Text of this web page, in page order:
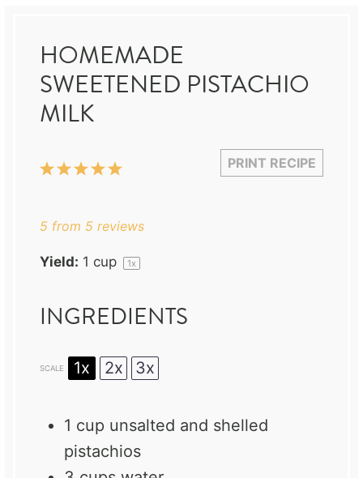
HOMEMADE
SWEETENED PISTACHIO
MILK
PRINT RECIPE
5
4
3
2
1
5 from 5 reviews
Yield: 1 cup 1x
INGREDIENTS
SCALE 1x 2x 3x
1 cup unsalted and shelled
pistachios